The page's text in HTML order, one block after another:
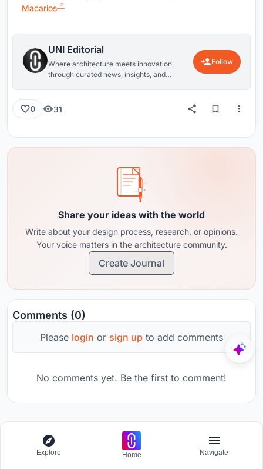
Macarios
UNI Editorial
Where architecture meets innovation,
through curated news, insights, and
Follow
0 31
Share your ideas with the world
Write about your design process, research, or opinions.
Your voice matters in the architecture community.
Create Journal
Comments (0)
Please login or sign up to add comments
No comments yet. Be the first to comment!
Domain
Essay writing competition - Architecture in video games
Explore Home Navigate